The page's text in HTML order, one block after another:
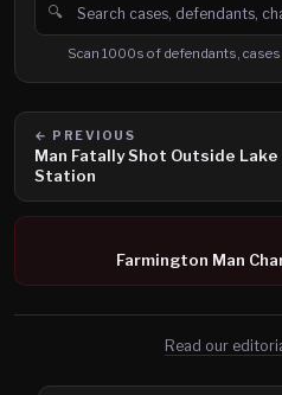
🔍
Search cases, defendants
Scan 1000s of defendants,
← PREVIOUS
Man Fatally Shot Outside
Station
Farmington Man
Read our